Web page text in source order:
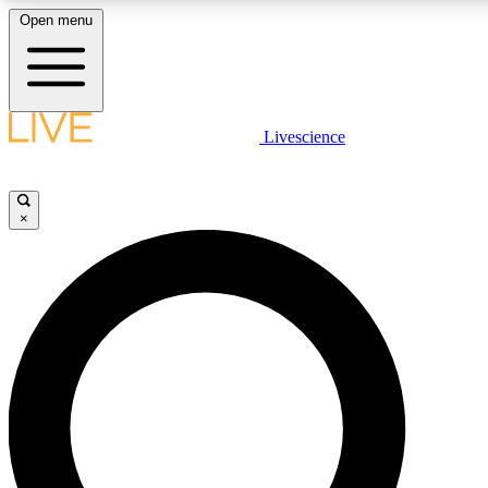
LIVE SCIENCE PLUS
LIVE SCIENCE PRO
Unlimited access to our exclusive features, expert analysis and in-
Open menu
Livescience
×